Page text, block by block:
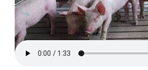
ADVERTISE
AGENCY PLANNING TOOL
CAYAC